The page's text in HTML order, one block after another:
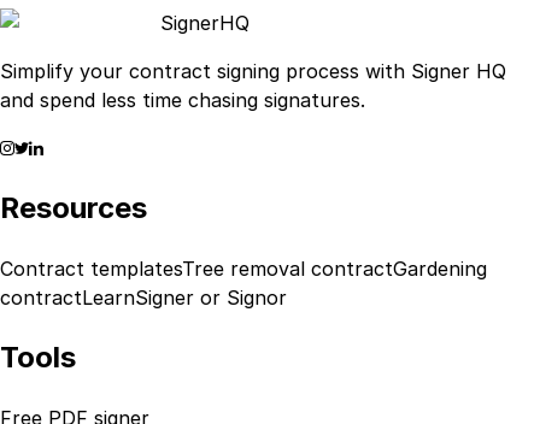
SignerHQ
Simplify your contract signing process with Signer HQ
and spend less time chasing signatures.
Resources
Contract templatesTree removal contractGardening
contractLearnSigner or Signor
Tools
Free PDF signer